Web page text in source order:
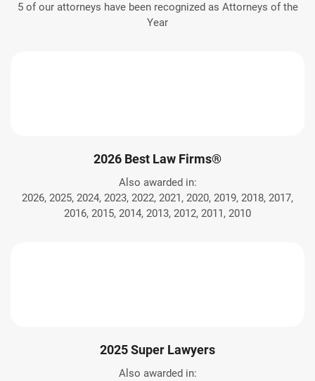
5 of our attorneys have been recognized as Attorneys of the
Year
2026 Best Law Firms®
Also awarded in:
2026, 2025, 2024, 2023, 2022, 2021, 2020, 2019, 2018, 2017,
2016, 2015, 2014, 2013, 2012, 2011, 2010
2025 Super Lawyers
Also awarded in: